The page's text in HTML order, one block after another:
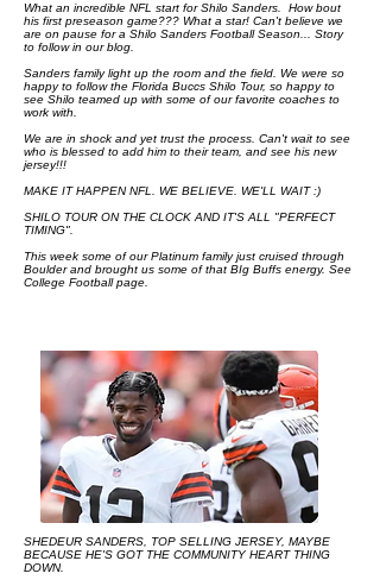
What an incredible NFL start for Shilo Sanders. How bout
his first preseason game??? What a star! Can't believe we
are on pause for a Shilo Sanders Football Season... Story
to follow in our blog.
Sanders family light up the room and the field. We were so
happy to follow the Florida Buccs Shilo Tour, so happy to
see Shilo teamed up with some of our favorite coaches to
work with.
We are in shock and yet trust the process. Can't wait to see
who is blessed to add him to their team, and see his new
jersey!!!
MAKE IT HAPPEN NFL. WE BELIEVE. WE'LL WAIT :)
SHILO TOUR ON THE CLOCK AND IT'S ALL "PERFECT
TIMING".
This week some of our Platinum family just cruised through
Boulder and brought us some of that BIg Buffs energy. See
College Football page.​​​​
SHEDEUR SANDERS, TOP SELLING JERSEY, MAYBE
BECAUSE HE'S GOT THE COMMUNITY HEART THING
DOWN.